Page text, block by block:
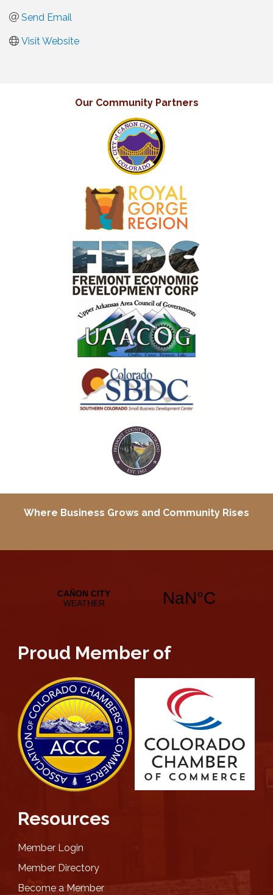
Send Email
Visit Website
Our Community Partners
Where Business Grows and Community Rises
Proud Member of
Resources
Member Login
Member Directory
Become a Member